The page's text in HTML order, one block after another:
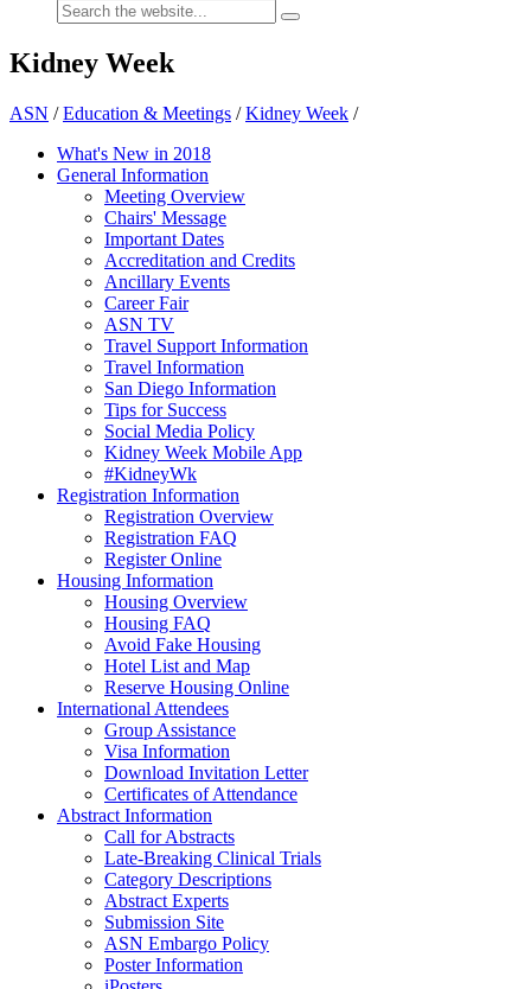
Kidney Week
ASN /Education & Meetings /Kidney Week /
What's New in 2018
General Information
Meeting Overview
Chairs' Message
Important Dates
Accreditation and Credits
Ancillary Events
Career Fair
ASN TV
Travel Support Information
Travel Information
San Diego Information
Tips for Success
Social Media Policy
Kidney Week Mobile App
#KidneyWk
Registration Information
Registration Overview
Registration FAQ
Register Online
Housing Information
Housing Overview
Housing FAQ
Avoid Fake Housing
Hotel List and Map
Reserve Housing Online
International Attendees
Group Assistance
Visa Information
Download Invitation Letter
Certificates of Attendance
Abstract Information
Call for Abstracts
Late-Breaking Clinical Trials
Category Descriptions
Abstract Experts
Submission Site
ASN Embargo Policy
Poster Information